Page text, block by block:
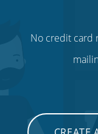
No credit card